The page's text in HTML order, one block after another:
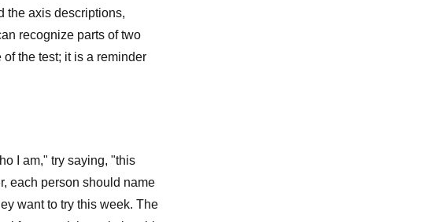
the axis descriptions,
recognize parts of two
the test; it is a reminder
I am," try saying, "this
each person should name
want to try this week. The